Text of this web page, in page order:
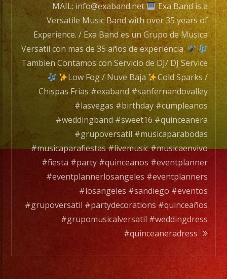
con
de
DJ/
DJ
Low
Fog
/
Nuve
Baja
Cold
Sparks
/
MAIL: info@exaband.net
Exa Band is a
Versatile Music Band with over 35 years of
Experience. / Exa Band es un Grupo de Musica
Versatil con mas de 35 años de experiencia.
Tambien Contamos con Servicio de DJ/ DJ Service
Low Fog / Nuve Baja
Cold Sparks /
Chispas Frias #exaband #sanfernandovalley
#lasvegas #birthday #cumpleanos
#weddingband #sweet16 #quinceanera
#grupoversatil #musicaparabodas
#musicaparafiestas #livemusic #musicaenvivo
#fiesta #party #quinceanos #eventplanner
#eventplannerlosangeles #eventplanners
#losangeles #sandiego #eventos
#grupoversatil #partydecorations #quinceaños
#grupomusicalversatil #weddingdress
#quinceaneradress